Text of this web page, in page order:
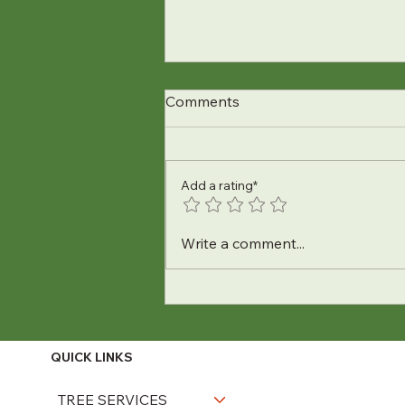
How to Keep Your Trees Safe
Comments
Add a rating*
Write a comment...
QUICK LINKS
TREE SERVICES